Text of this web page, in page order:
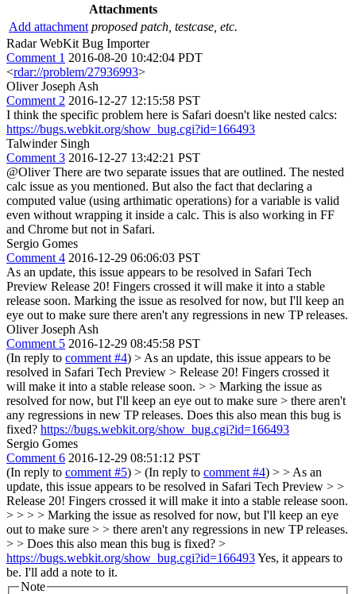
Attachments
Add attachment proposed patch, testcase, etc.
Radar WebKit Bug Importer
Comment 1 2016-08-20 10:42:04 PDT
<rdar://problem/27936993>
Oliver Joseph Ash
Comment 2 2016-12-27 12:15:58 PST
I think the specific problem here is Safari doesn't like nested calcs:
https://bugs.webkit.org/show_bug.cgi?id=166493
Talwinder Singh
Comment 3 2016-12-27 13:42:21 PST
@Oliver There are two separate issues that are outlined. The nested
calc issue as you mentioned. But also the fact that declaring a
computed value (using arthimatic operations) for a variable is valid
even without wrapping it inside a calc. This is also working in FF
and Chrome but not in Safari.
Sergio Gomes
Comment 4 2016-12-29 06:06:03 PST
As an update, this issue appears to be resolved in Safari Tech
Preview Release 20! Fingers crossed it will make it into a stable
release soon. Marking the issue as resolved for now, but I'll keep an
eye out to make sure there aren't any regressions in new TP releases.
Oliver Joseph Ash
Comment 5 2016-12-29 08:45:58 PST
(In reply to comment #4) > As an update, this issue appears to be
resolved in Safari Tech Preview > Release 20! Fingers crossed it
will make it into a stable release soon. > > Marking the issue as
resolved for now, but I'll keep an eye out to make sure > there aren't
any regressions in new TP releases. Does this also mean this bug is
fixed? https://bugs.webkit.org/show_bug.cgi?id=166493
Sergio Gomes
Comment 6 2016-12-29 08:51:12 PST
(In reply to comment #5) > (In reply to comment #4) > > As an
update, this issue appears to be resolved in Safari Tech Preview > >
Release 20! Fingers crossed it will make it into a stable release soon.
> > > > Marking the issue as resolved for now, but I'll keep an eye
out to make sure > > there aren't any regressions in new TP releases.
> > Does this also mean this bug is fixed? >
https://bugs.webkit.org/show_bug.cgi?id=166493Yes, it appears to
be. I'll add a note to it.
Note